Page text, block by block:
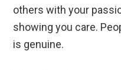
others with your
showing you care.
is genuine.